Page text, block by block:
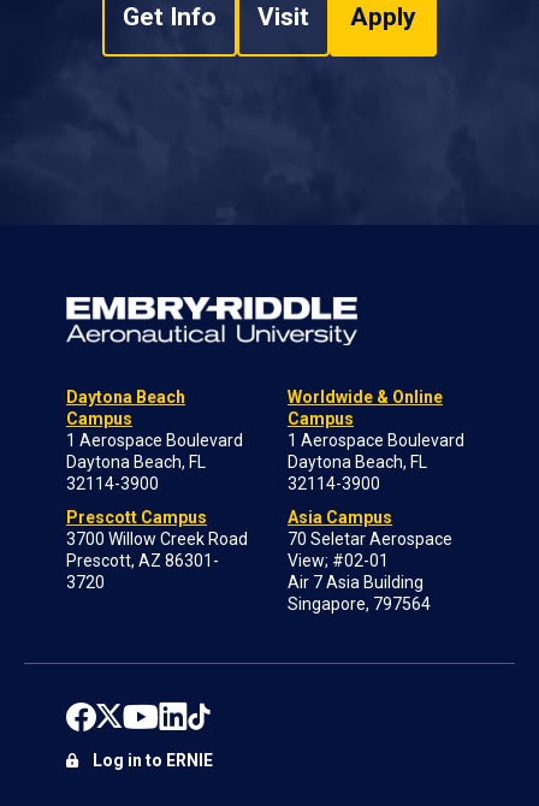
Get Info Visit Apply
Daytona Beach
Campus
1 Aerospace Boulevard
Daytona Beach, FL
32114-3900
Prescott Campus
3700 Willow Creek Road
Prescott, AZ 86301-
3720
Worldwide & Online
Campus
1 Aerospace Boulevard
Daytona Beach, FL
32114-3900
Asia Campus
70 Seletar Aerospace
View; #02-01
Air 7 Asia Building
Singapore, 797564
Log in to ERNIE